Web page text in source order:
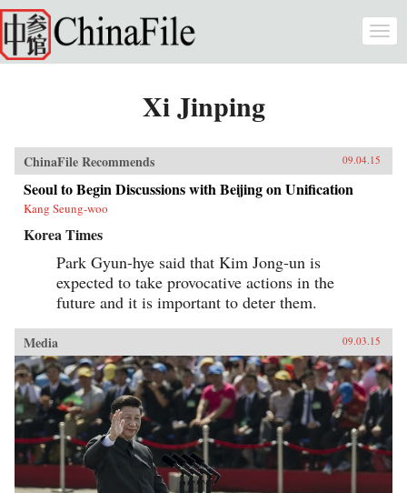
Skip to main content
Xi Jinping
ChinaFile Recommends 09.04.15
Seoul to Begin Discussions with Beijing on Unification
Kang Seung-woo
Korea Times
Park Gyun-hye said that Kim Jong-un is
expected to take provocative actions in the
future and it is important to deter them.
Media 09.03.15